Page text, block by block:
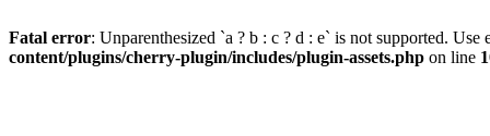
Fatal error: Unparenthesized `a ? b : c ? d : e` is not supported.
content/plugins/cherry-plugin/includes/plugin-assets.php on line